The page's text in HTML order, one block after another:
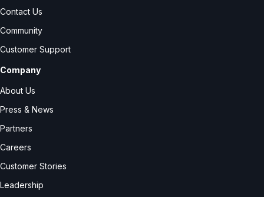
Contact Us
Community
Customer Support
Company
About Us
Press & News
Partners
Careers
Customer Stories
Leadership